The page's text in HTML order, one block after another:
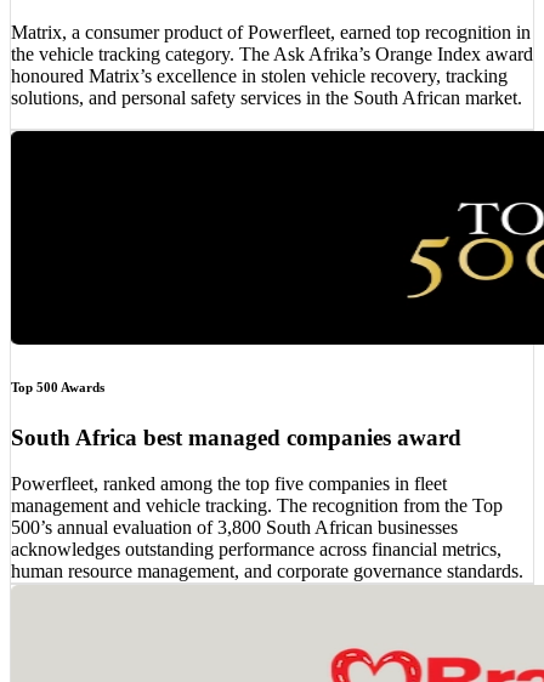
Matrix, a consumer product of Powerfleet, earned top recognition in
the vehicle tracking category. The Ask Afrika’s Orange Index award
honoured Matrix’s excellence in stolen vehicle recovery, tracking
solutions, and personal safety services in the South African market.
Top 500 Awards
South Africa best managed companies award
Powerfleet, ranked among the top five companies in fleet
management and vehicle tracking. The recognition from the Top
500’s annual evaluation of 3,800 South African businesses
acknowledges outstanding performance across financial metrics,
human resource management, and corporate governance standards.